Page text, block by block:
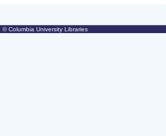
© Columbia University Libraries